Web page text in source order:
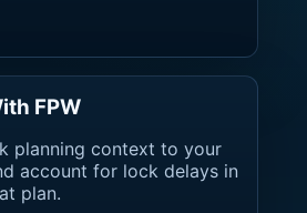
FPW
planning context to your
account for lock delays in
plan.